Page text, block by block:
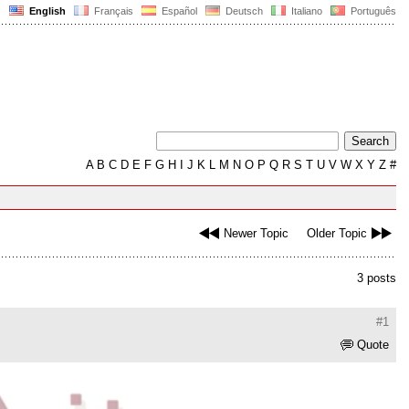
English Français Español Deutsch Italiano Português
AB C D E F G H J K L M N O P Q R S T U V W X Y Z #
Newer Topic Older Topic
3 posts
#1
Quote